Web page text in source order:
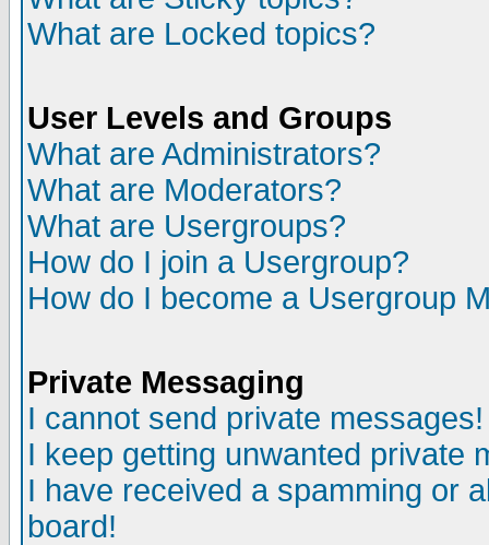
What are Locked topics?
User Levels and Groups
What are Administrators?
What are Moderators?
What are Usergroups?
How do I join a Usergroup?
How do I become a Usergroup
Private Messaging
I cannot send private messages!
I keep getting unwanted private
I have received a spamming or
board!